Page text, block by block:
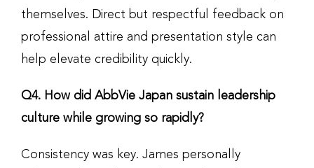
themselves. Direct but respectful feedback on
professional attire and presentation style can
help elevate credibility quickly.
Q4. How did AbbVie Japan sustain leadership
culture while growing so rapidly?
Consistency was key. James personally